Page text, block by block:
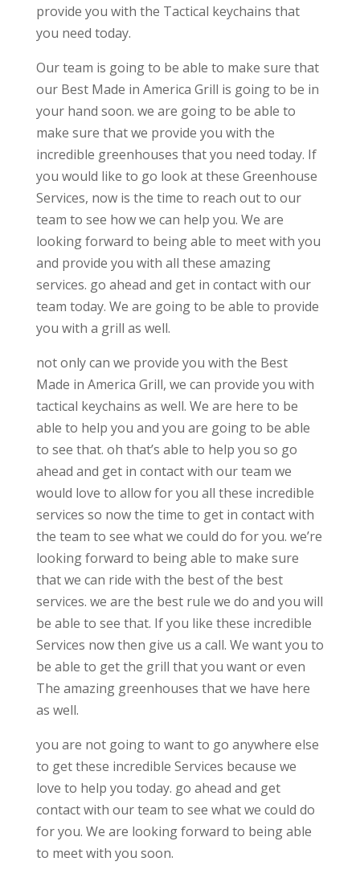
provide you with the Tactical keychains that
you need today.
Our team is going to be able to make sure that
our Best Made in America Grill is going to be in
your hand soon. we are going to be able to
make sure that we provide you with the
incredible greenhouses that you need today. If
you would like to go look at these Greenhouse
Services, now is the time to reach out to our
team to see how we can help you. We are
looking forward to being able to meet with you
and provide you with all these amazing
services. go ahead and get in contact with our
team today. We are going to be able to provide
you with a grill as well.
not only can we provide you with the Best
Made in America Grill, we can provide you with
tactical keychains as well. We are here to be
able to help you and you are going to be able
to see that. oh that’s able to help you so go
ahead and get in contact with our team we
would love to allow for you all these incredible
services so now the time to get in contact with
the team to see what we could do for you. we’re
looking forward to being able to make sure
that we can ride with the best of the best
services. we are the best rule we do and you will
be able to see that. If you like these incredible
Services now then give us a call. We want you to
be able to get the grill that you want or even
The amazing greenhouses that we have here
as well.
you are not going to want to go anywhere else
to get these incredible Services because we
love to help you today. go ahead and get
contact with our team to see what we could do
for you. We are looking forward to being able
to meet with you soon.